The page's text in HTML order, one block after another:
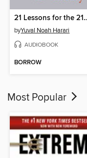
21 Lessons
byYuval Noah Harari
AUDIOBOOK
BORROW
Most Popular